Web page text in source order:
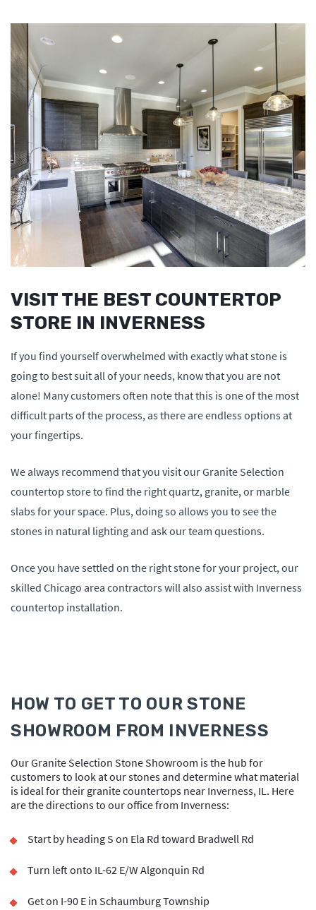
VISIT THE BEST COUNTERTOP
STORE IN INVERNESS
If you find yourself overwhelmed with exactly what stone is
going to best suit all of your needs, know that you are not
alone! Many customers often note that this is one of the most
difficult parts of the process, as there are endless options at
your fingertips.
We always recommend that you visit our Granite Selection
countertop store to find the right quartz, granite, or marble
slabs for your space. Plus, doing so allows you to see the
stones in natural lighting and ask our team questions.
Once you have settled on the right stone for your project, our
skilled Chicago area contractors will also assist with Inverness
countertop installation.
HOW TO GET TO OUR STONE
SHOWROOM FROM INVERNESS
Our Granite Selection Stone Showroom is the hub for
customers to look at our stones and determine what material
is ideal for their granite countertops near Inverness, IL. Here
are the directions to our office from Inverness:
Start by heading S on Ela Rd toward Bradwell Rd
Turn left onto IL-62 E/W Algonquin Rd
Get on I-90 E in Schaumburg Township